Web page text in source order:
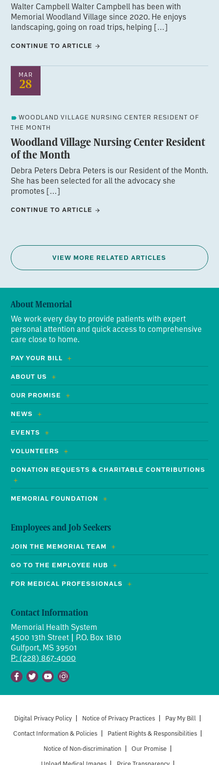
Walter Campbell Walter Campbell has been with
Memorial Woodland Village since 2020. He enjoys
landscaping, going on road trips, helping […]
CONTINUE TO ARTICLE
MAR
28
WOODLAND VILLAGE NURSING CENTER RESIDENT OF
THE MONTH
Woodland Village Nursing Center Resident
of the Month
Debra Peters Debra Peters is our Resident of the Month.
She has been selected for all the advocacy she
promotes […]
CONTINUE TO ARTICLE
VIEW MORE RELATED ARTICLES
About Memorial
We work every day to provide patients with expert
personal attention and quick access to comprehensive
care close to home.
PAY YOUR BILL
ABOUT US
OUR PROMISE
NEWS
EVENTS
VOLUNTEERS
DONATION REQUESTS & CHARITABLE CONTRIBUTIONS
MEMORIAL FOUNDATION
Employees and Job Seekers
JOIN THE MEMORIAL TEAM
GO TO THE EMPLOYEE HUB
FOR MEDICAL PROFESSIONALS
Contact Information
Memorial Health System
4500 13th Street | P.O. Box 1810
Gulfport, MS 39501
P: (228) 867-4000
Facebook
TwitterYoutubeInstagram
Digital Privacy Policy Notice of Privacy Practices Pay My Bill
Contact Information & Policies
Patient Rights & Responsibilities
Notice of Non-discrimination
Our Promise